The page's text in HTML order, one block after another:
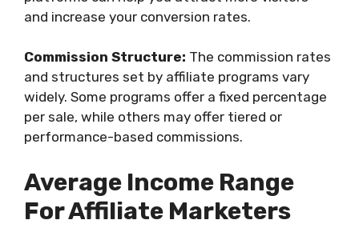
and increase your conversion rates.
Commission Structure: The commission rates
and structures set by affiliate programs vary
widely. Some programs offer a fixed percentage
per sale, while others may offer tiered or
performance-based commissions.
Average Income Range
For Affiliate Marketers